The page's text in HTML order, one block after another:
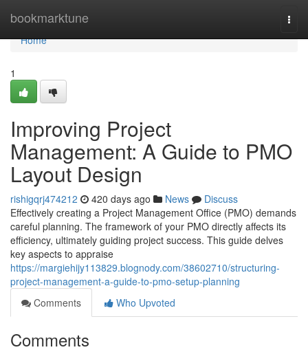
bookmarktune
Home
Home
1
Improving Project
Management: A Guide to PMO
Layout Design
rishigqrj474212 420 days ago News
Discuss
Effectively creating a Project Management Office (PMO) demands
careful planning. The framework of your PMO directly affects its
efficiency, ultimately guiding project success. This guide delves
key aspects to appraise
https://margiehijy113829.blognody.com/38602710/structuring-
project-management-a-guide-to-pmo-setup-planning
Comments
Who Upvoted
Comments